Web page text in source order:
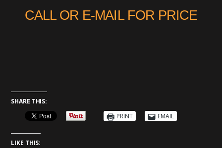
CALL OR E-MAIL FOR PRICE
SHARE THIS:
PRINT
EMAIL
LIKE THIS: